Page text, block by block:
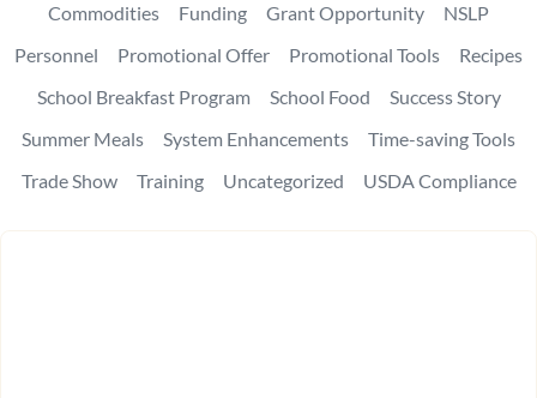
Commodities
Funding Grant Opportunity
NSLP
Personnel
Promotional Offer Promotional Tools
Recipes
School Breakfast Program
School Food
Success Story
Summer Meals
System Enhancements
Time-saving Tools
Trade Show
Training Uncategorized USDA Compliance